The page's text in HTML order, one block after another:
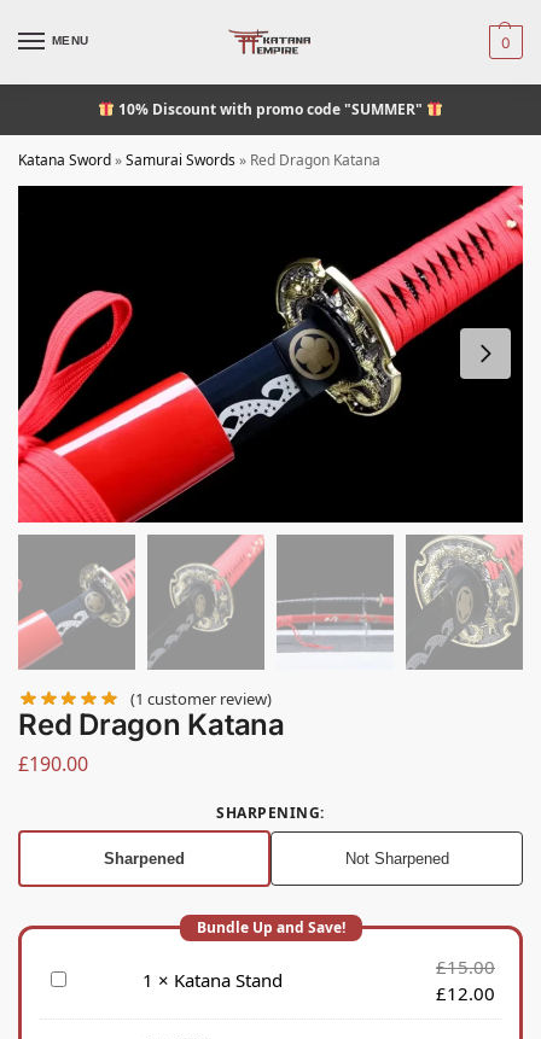
MENU 0
10% Discountwith promo code "SUMMER"
Katana Sword»Samurai Swords» Red Dragon Katana
(1 customer review)
Red Dragon Katana
£190.00
SHARPENING:
Sharpened Not Sharpened
K
1 × Katana Stand
£15.00
£12.00